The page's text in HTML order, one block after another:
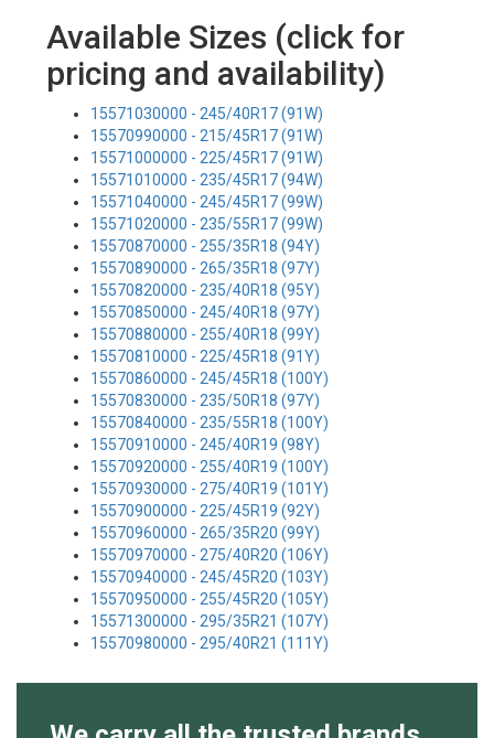
Available Sizes (click for
pricing and availability)
15571030000 - 245/40R17 (91W)
15570990000 - 215/45R17 (91W)
15571000000 - 225/45R17 (91W)
15571010000 - 235/45R17 (94W)
15571040000 - 245/45R17 (99W)
15571020000 - 235/55R17 (99W)
15570870000 - 255/35R18 (94Y)
15570890000 - 265/35R18 (97Y)
15570820000 - 235/40R18 (95Y)
15570850000 - 245/40R18 (97Y)
15570880000 - 255/40R18 (99Y)
15570810000 - 225/45R18 (91Y)
15570860000 - 245/45R18 (100Y)
15570830000 - 235/50R18 (97Y)
15570840000 - 235/55R18 (100Y)
15570910000 - 245/40R19 (98Y)
15570920000 - 255/40R19 (100Y)
15570930000 - 275/40R19 (101Y)
15570900000 - 225/45R19 (92Y)
15570960000 - 265/35R20 (99Y)
15570970000 - 275/40R20 (106Y)
15570940000 - 245/45R20 (103Y)
15570950000 - 255/45R20 (105Y)
15571300000 - 295/35R21 (107Y)
15570980000 - 295/40R21 (111Y)